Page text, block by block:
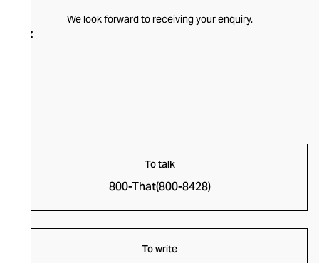
We look forward to receiving your enquiry.
To talk
800-That(800-8428)
To write